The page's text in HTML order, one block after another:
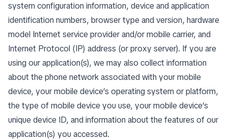
system configuration information, device and application
identification numbers, browser type and version, hardware
model Internet service provider and/or mobile carrier, and
Internet Protocol (IP) address (or proxy server). If you are
using our application(s), we may also collect information
about the phone network associated with your mobile
device, your mobile device’s operating system or platform,
the type of mobile device you use, your mobile device’s
unique device ID, and information about the features of our
application(s) you accessed.